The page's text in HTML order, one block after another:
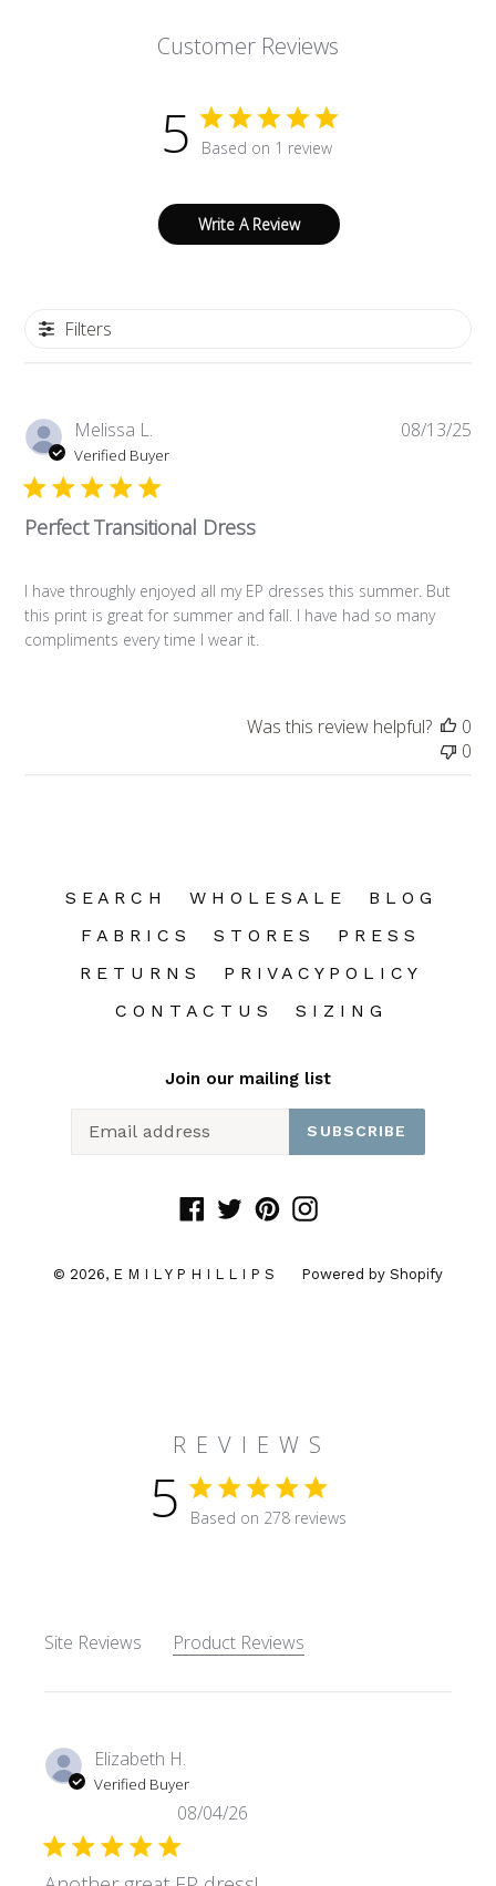
Customer Reviews
5 Based on 1 review
Write A Review
Filters
Melissa L.
Verified Buyer
Perfect Transitional Dress
I have throughly enjoyed all my EP dresses this summer. But
this print is great for summer and fall. I have had so many
compliments every time I wear it.
08/13/25
Was this review helpful?
0
0
S E A R C H W H O L E S A L E
B L O G
F A B R I C S
S T O R E S
P R E S S
R E T U R N S
P R I V A C Y P O L I C Y
C O N T A C T U S
S I Z I N G
Join our mailing list
SUBSCRIBE
Facebook
TwitterPinterestInstagram
© 2026, E M I L Y P H I L L I P S Powered by Shopify
R E V I E W S
5 5 star rating
Based on 278 reviews
Site Reviews Product Reviews
Elizabeth H.
Verified Buyer
08/04/26